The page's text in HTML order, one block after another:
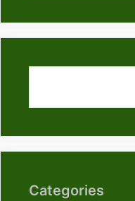
Categories